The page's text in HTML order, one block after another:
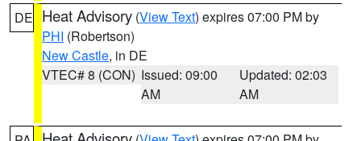
DE Heat Advisory (View Text) expires 07:00 PM by
PHI (Robertson)
New Castle, in DE
VTEC# 8 (CON) Issued: 09:00
AM
Updated: 02:03
AM